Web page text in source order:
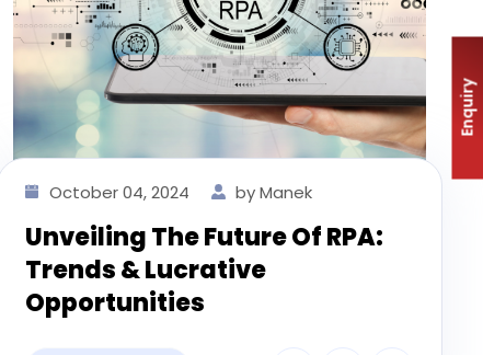
October 04, 2024 by Manek
Unveiling The Future Of RPA:
Trends & Lucrative
Opportunities
Enquiry